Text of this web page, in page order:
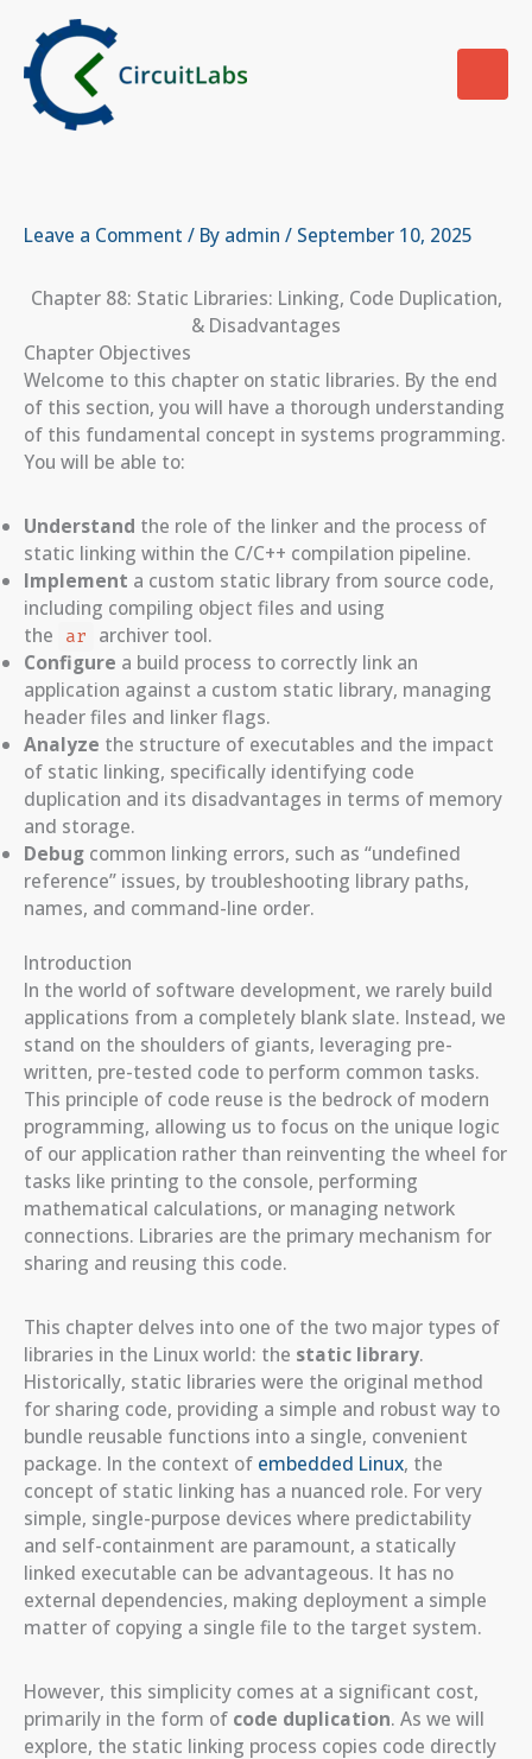
content
Leave a Comment / By admin / September 10, 2025
Chapter 88: Static Libraries: Linking, Code Duplication,
& Disadvantages
Chapter Objectives
Welcome to this chapter on static libraries. By the end
of this section, you will have a thorough understanding
of this fundamental concept in systems programming.
You will be able to:
Understand the role of the linker and the process of
static linking within the C/C++ compilation pipeline.
Implement a custom static library from source code,
including compiling object files and using
the
ar
archiver tool.
Configure a build process to correctly link an
application against a custom static library, managing
header files and linker flags.
Analyze the structure of executables and the impact
of static linking, specifically identifying code
duplication and its disadvantages in terms of memory
and storage.
Debug common linking errors, such as “undefined
reference” issues, by troubleshooting library paths,
names, and command-line order.
Introduction
In the world of software development, we rarely build
applications from a completely blank slate. Instead, we
stand on the shoulders of giants, leveraging pre-
written, pre-tested code to perform common tasks.
This principle of code reuse is the bedrock of modern
programming, allowing us to focus on the unique logic
of our application rather than reinventing the wheel for
tasks like printing to the console, performing
mathematical calculations, or managing network
connections. Libraries are the primary mechanism for
sharing and reusing this code.
This chapter delves into one of the two major types of
libraries in the Linux world: the static library.
Historically, static libraries were the original method
for sharing code, providing a simple and robust way to
bundle reusable functions into a single, convenient
package. In the context of embedded Linux, the
concept of static linking has a nuanced role. For very
simple, single-purpose devices where predictability
and self-containment are paramount, a statically
linked executable can be advantageous. It has no
external dependencies, making deployment a simple
matter of copying a single file to the target system.
However, this simplicity comes at a significant cost,
primarily in the form of code duplication. As we will
explore, the static linking process copies code directly